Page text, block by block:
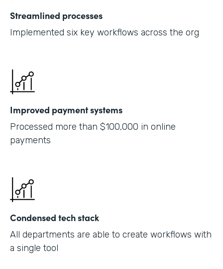
Streamlined processes
Implemented six key workflows across the org
Improved payment systems
Processed more than $100,000 in online
payments
Condensed tech stack
All departments are able to create workflows with
a single tool